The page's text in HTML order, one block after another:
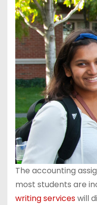
The accounting
most students are
writing serviceswill